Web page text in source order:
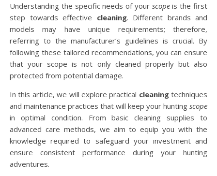
Understanding the specific needs of your scopeis the first
step towards effective cleaning. Different brands and
models may have unique requirements; therefore,
referring to the manufacturer’s guidelines is crucial. By
following these tailored recommendations, you can ensure
that your scope is not only cleaned properly but also
protected from potential damage.
In this article, we will explore practical cleaningtechniques
and maintenance practices that will keep your hunting scope
in optimal condition. From basic cleaning supplies to
advanced care methods, we aim to equip you with the
knowledge required to safeguard your investment and
ensure consistent performance during your hunting
adventures.